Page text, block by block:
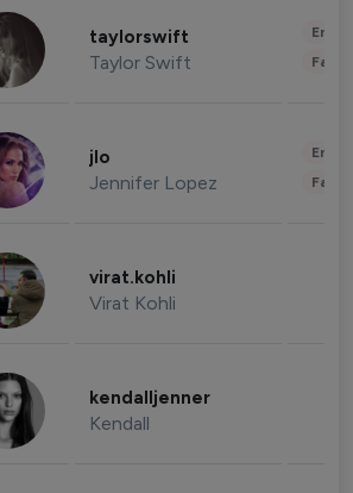
taylorswift
Taylor Swift
jlo
Jennifer Lopez
virat.kohli
Virat Kohli
kendalljenner
Kendall